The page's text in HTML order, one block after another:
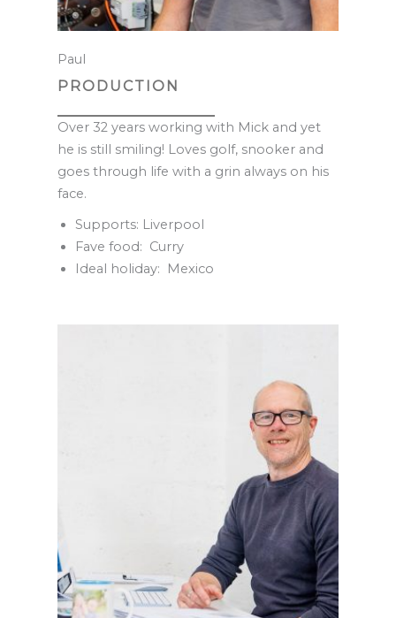
Paul
PRODUCTION
Over 32 years working with Mick and yet
he is still smiling! Loves golf, snooker and
goes through life with a grin always on his
face.
Supports: Liverpool
Fave food: Curry
Ideal holiday: Mexico